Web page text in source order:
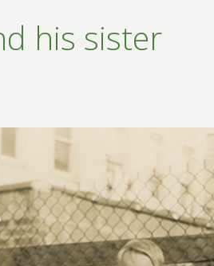
his sister